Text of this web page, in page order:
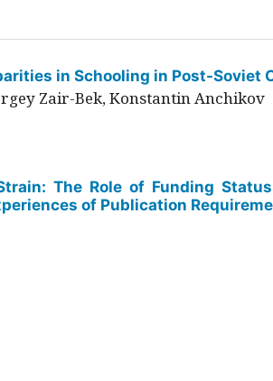
in Schooling in Post-Soviet
Zair-Bek, Konstantin Anchikov
The Role of Funding
of Publication